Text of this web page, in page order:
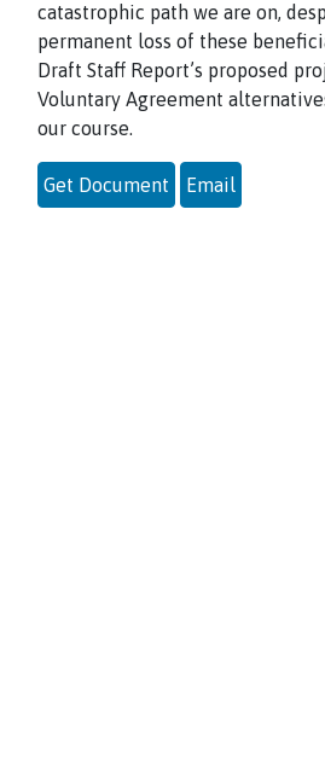
catastrophic path we are on,
permanent loss of these
Draft Staff Report’s proposed
Voluntary Agreement
our course.
Get Document Email